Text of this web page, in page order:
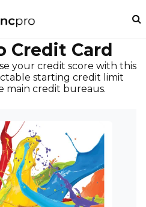
Credit Card
your credit score with this
starting credit limit
main credit bureaus.